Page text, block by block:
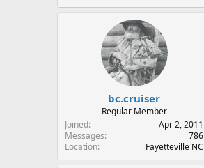
bc.cruiser
Regular Member
Joined
Apr 2, 2011
Messages
786
Location
Fayetteville NC